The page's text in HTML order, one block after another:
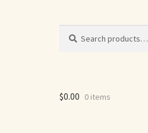
for:
$0.00 0 items